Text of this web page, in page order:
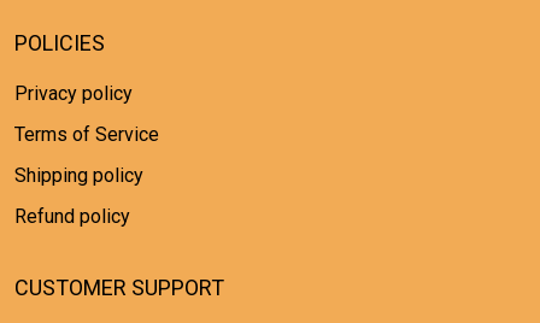
POLICIES
Privacy policy
Terms of Service
Shipping policy
Refund policy
CUSTOMER SUPPORT